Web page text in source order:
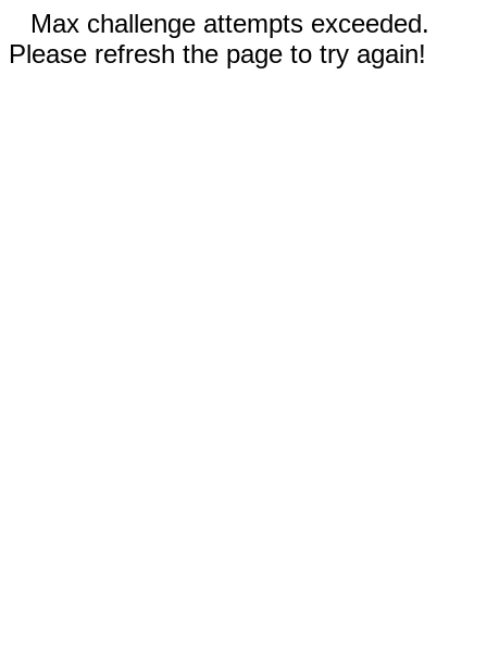
Max challenge attempts exceeded.
Please refresh the page to try again!